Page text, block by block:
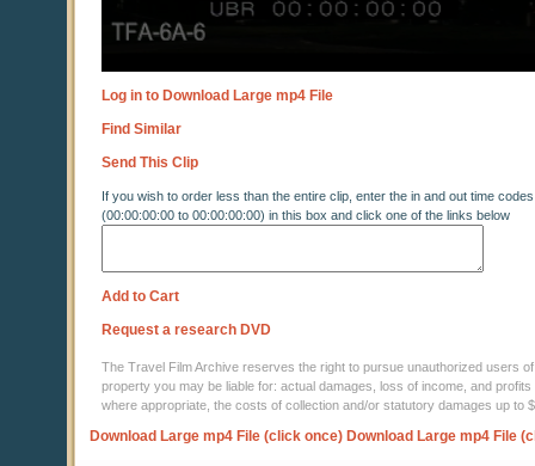
Log in to Download Large mp4 File
Find Similar
Send This Clip
If you wish to order less than the entire clip, enter the in and out time codes
(00:00:00:00 to 00:00:00:00) in this box and click one of the links below
Add to Cart
Request a research DVD
The Travel Film Archive reserves the right to pursue unauthorized users
property you may be liable for: actual damages, loss of income, and
where appropriate, the costs of collection and/or statutory damages up to
Download Large mp4 File (click once) Download Large mp4 File